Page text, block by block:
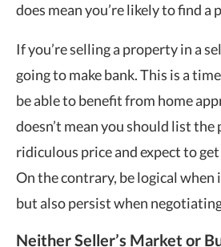
does mean you’re likely to find a
If you’re selling a property in a
going to make bank. This is a
be able to benefit from home
doesn’t mean you should list the
ridiculous price and expect to
On the contrary, be logical when
but also persist when
Neither Seller’s Market or